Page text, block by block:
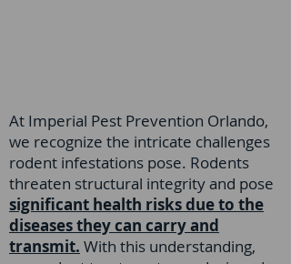
At Imperial Pest Prevention Orlando,
we recognize the intricate challenges
rodent infestations pose. Rodents
threaten structural integrity and pose
significant health risks due to the
diseases they can carry and
transmit. With this understanding,